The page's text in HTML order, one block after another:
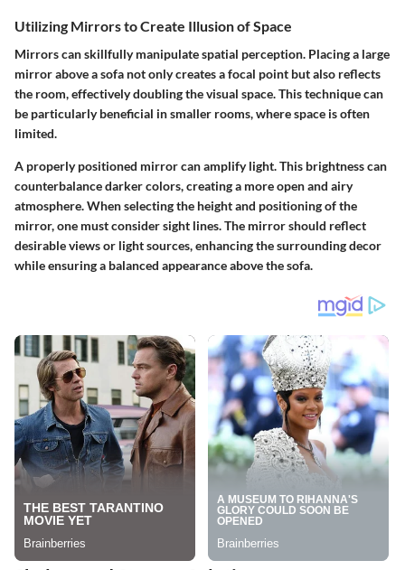
Utilizing Mirrors to Create Illusion of Space
Mirrors can skillfully manipulate spatial perception. Placing a large
mirror above a sofa not only creates a focal point but also reflects
the room, effectively doubling the visual space. This technique can
be particularly beneficial in smaller rooms, where space is often
limited.
A properly positioned mirror can amplify light. This brightness can
counterbalance darker colors, creating a more open and airy
atmosphere. When selecting the height and positioning of the
mirror, one must consider sight lines. The mirror should reflect
desirable views or light sources, enhancing the surrounding decor
while ensuring a balanced appearance above the sofa.